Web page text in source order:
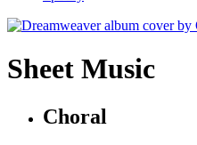
Sheet Music
Choral